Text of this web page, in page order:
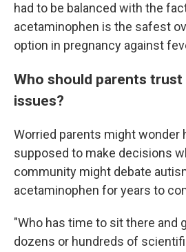
had to be balanced with the
acetaminophen is the safest
option in pregnancy against
Who should parents
issues?
Worried parents might wonder
supposed to make decisions
community might debate
acetaminophen for years to
"Who has time to sit there and
dozens or hundreds of